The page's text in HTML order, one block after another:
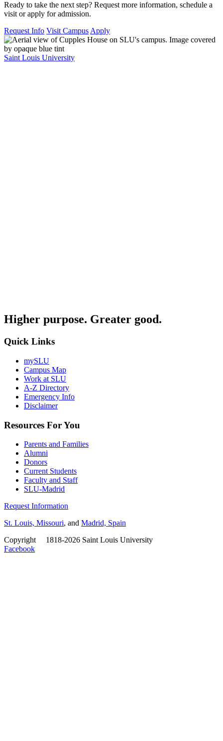
Ready to take the next step? Request more information, schedule a
visit or apply for admission.
Request Info Visit CampusApply
Saint Louis University
Higher purpose. Greater good.
Quick Links
mySLU
Campus Map
Work at SLU
A-Z Directory
Emergency Info
Disclaimer
Resources For You
Parents and Families
Alumni
Donors
Current Students
Faculty and Staff
SLU-Madrid
Request Information
St. Louis, Missouri, and Madrid, Spain
Copyright
1818-2026 Saint Louis University
Facebook